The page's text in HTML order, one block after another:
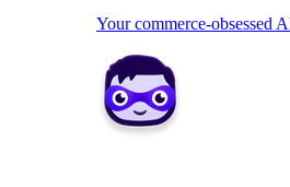
Your commerce-obsessed